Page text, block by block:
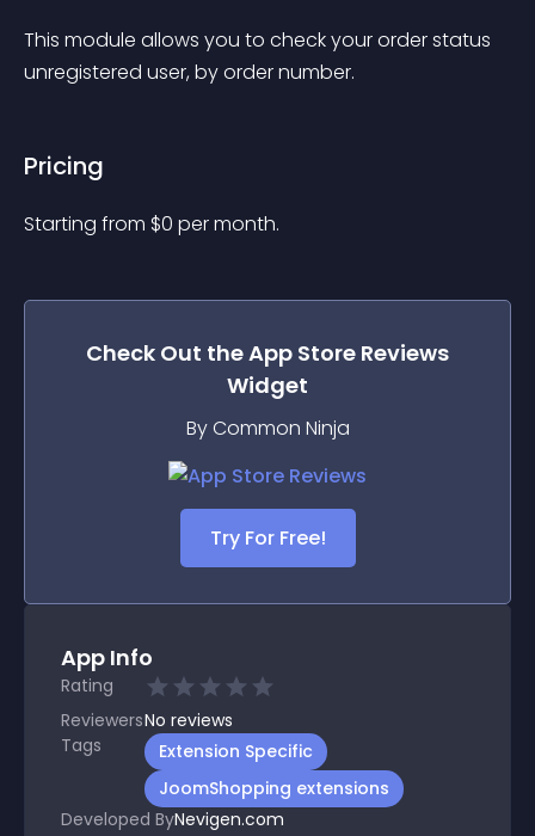
This module allows you to check your order status
unregistered user, by order number.
Pricing
Starting from $0 per month.
Check Out theApp Store Reviews
Widget
By Common Ninja
Try For Free!
App Info
Rating
ReviewersNo reviews
Tags
Extension Specific
JoomShopping extensions
Developed ByNevigen.com